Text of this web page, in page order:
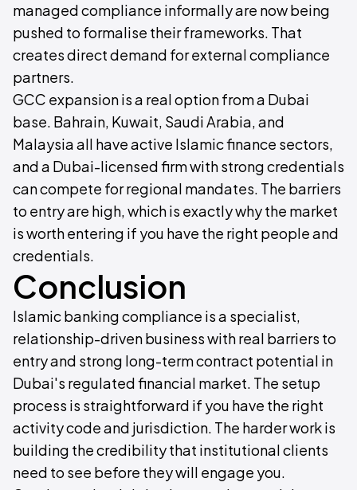
managed compliance informally are now being
pushed to formalise their frameworks. That
creates direct demand for external compliance
partners.
GCC expansion is a real option from a Dubai
base. Bahrain, Kuwait, Saudi Arabia, and
Malaysia all have active Islamic finance sectors,
and a Dubai-licensed firm with strong credentials
can compete for regional mandates. The barriers
to entry are high, which is exactly why the market
is worth entering if you have the right people and
credentials.
Conclusion
Islamic banking compliance is a specialist,
relationship-driven business with real barriers to
entry and strong long-term contract potential in
Dubai's regulated financial market. The setup
process is straightforward if you have the right
activity code and jurisdiction. The harder work is
building the credibility that institutional clients
need to see before they will engage you.